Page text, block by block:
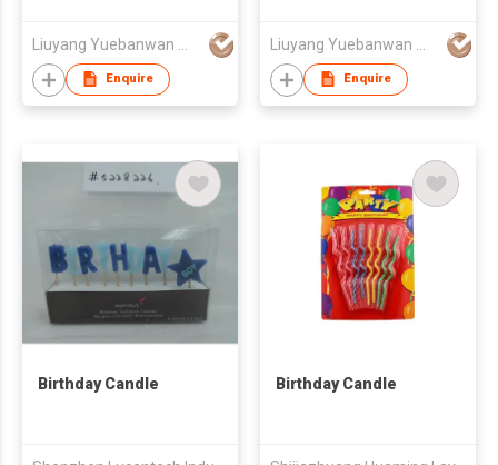
Enquire Enquire
Birthday Candle Birthday Candle